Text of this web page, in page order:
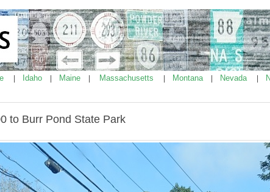
Idaho Maine Massachusetts Montana Nevada
to Burr Pond State Park